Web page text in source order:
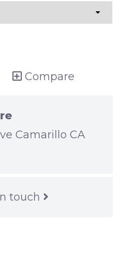
Compare
Camarillo CA
touch